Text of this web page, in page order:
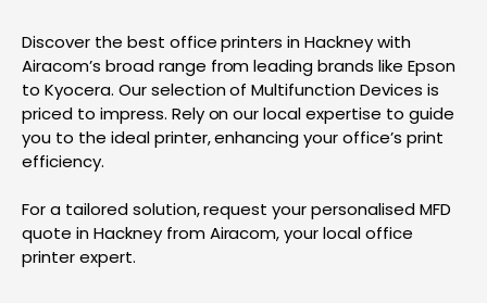
Discover the best office printers in Hackney with
Airacom’s broad range from leading brands like Epson
to Kyocera. Our selection of Multifunction Devices is
priced to impress. Rely on our local expertise to guide
you to the ideal printer, enhancing your office’s print
efficiency.
For a tailored solution, request your personalised MFD
quote in Hackney from Airacom, your local office
printer expert.